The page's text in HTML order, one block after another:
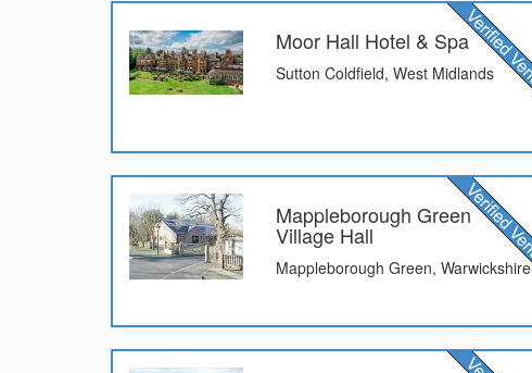
Moor Hall Hotel & Spa
Sutton Coldfield, West Midlands
Mappleborough Green
Village Hall
Mappleborough Green, Warwickshire